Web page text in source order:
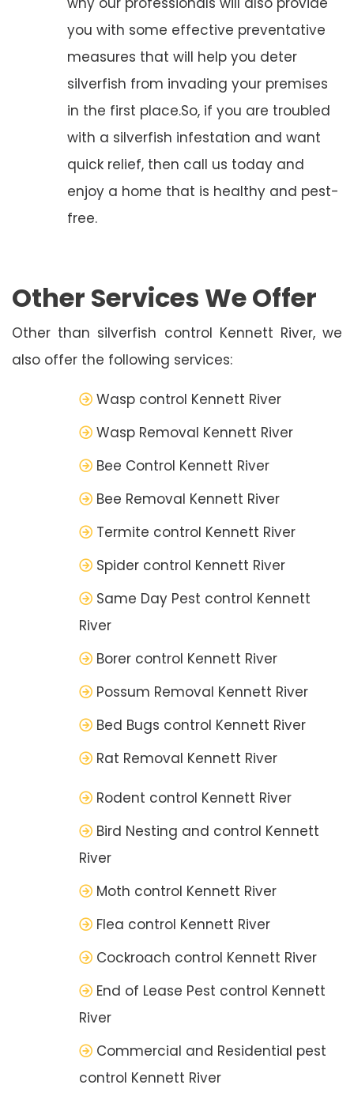
you with some effective preventative
measures that will help you deter
silverfish from invading your premises
in the first place.So, if you are troubled
with a silverfish infestation and want
quick relief, then call us today and
enjoy a home that is healthy and pest-
free.
Other Services We Offer
Other than silverfish control Kennett River, we
also offer the following services:
Wasp control Kennett River
Wasp Removal Kennett River
Bee Control Kennett River
Bee Removal Kennett River
Termite control Kennett River
Spider control Kennett River
Same Day Pest control Kennett
River
Borer control Kennett River
Possum Removal Kennett River
Bed Bugs control Kennett River
Rat Removal Kennett River
Rodent control Kennett River
Bird Nesting and control Kennett
River
Moth control Kennett River
Flea control Kennett River
Cockroach control Kennett River
End of Lease Pest control Kennett
River
Commercial and Residential pest
control Kennett River